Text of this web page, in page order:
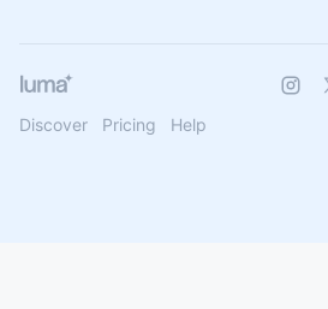
Discover Pricing Help